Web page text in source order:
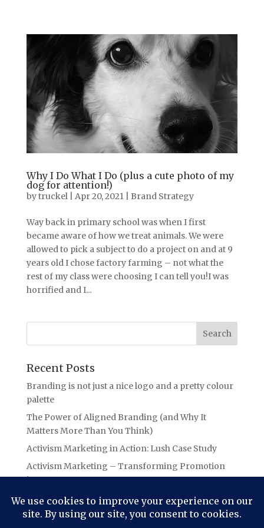
Why I Do What I Do (plus a cute photo of my
dog for attention!)
bytruckel Apr 20, 2021 Brand Strategy
Way back in primary school was when I first
became aware of how we treat animals. We were
allowed to pick a subject to do a project on and at 9
years old I chose factory farming – not what the
rest of my class were choosing I can tell you!I was
horrified and I...
Recent Posts
Branding is not just a nice logo and a pretty colour
palette
The Power of Aligned Branding (and Why It
Matters More Than You Think)
Activism Marketing in Action: Lush Case Study
Activism Marketing – Transforming Promotion
into Purpose
Branding Lessons from the Oasis Ticket Debacle:
The Power of Authentic Connection in Branding